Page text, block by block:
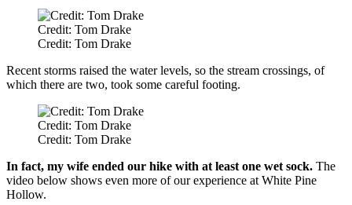
Credit: Tom Drake
Credit: Tom Drake
Recent storms raised the water levels, so the stream crossings, of
which there are two, took some careful footing.
Credit: Tom Drake
Credit: Tom Drake
In fact, my wife ended our hike with at least one wet sock. The
video below shows even more of our experience at White Pine
Hollow.